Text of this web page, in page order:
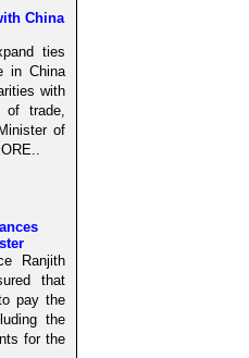
China
ties
in China
with
of trade,
of
Ranjith
that
pay the
the
for the